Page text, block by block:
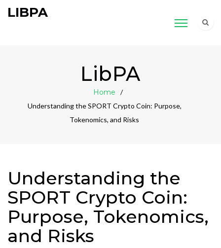
LIBPA
LibPA
Home
Understanding the SPORT Crypto Coin: Purpose,
Tokenomics, and Risks
Understanding the
SPORT Crypto Coin:
Purpose, Tokenomics,
and Risks